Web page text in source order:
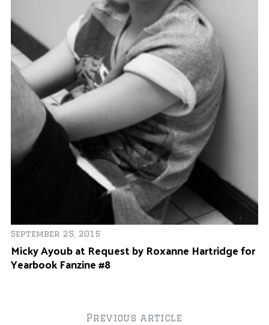
September 25, 2015
Micky Ayoub at Request by Roxanne Hartridge for
Yearbook Fanzine #8
Previous article
o
: